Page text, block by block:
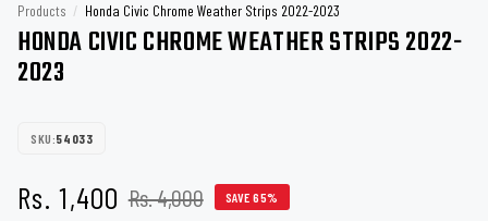
Products / Honda Civic Chrome Weather Strips 2022-2023
HONDA CIVIC CHROME WEATHER STRIPS 2022-
2023
SKU:54033
Rs. 1,400 Rs. 4,000 SAVE 65%